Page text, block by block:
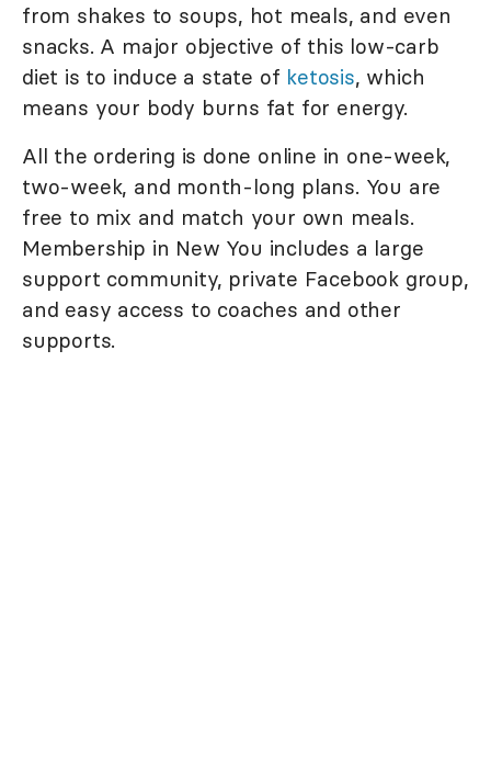
from shakes to soups, hot meals, and even
snacks. A major objective of this low-carb
diet is to induce a state of ketosis, which
means your body burns fat for energy.
All the ordering is done online in one-week,
two-week, and month-long plans. You are
free to mix and match your own meals.
Membership in New You includes a large
support community, private Facebook group,
and easy access to coaches and other
supports.